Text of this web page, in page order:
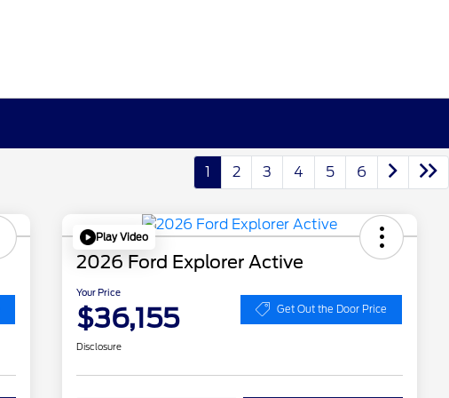
1 2 3 4 5 6
Play Video
2026 Ford Explorer Active
Your Price
$36,155 Get Out the Door Price
Disclosure